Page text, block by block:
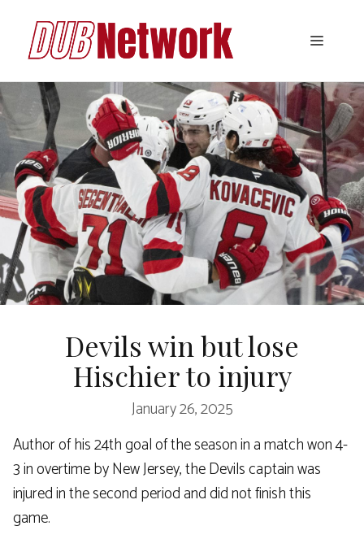
content
Menu
Devils win but lose
Hischier to injury
January 26, 2025
Author of his 24th goal of the season in a match won 4-
3 in overtime by New Jersey, the Devils captain was
injured in the second period and did not finish this
game.